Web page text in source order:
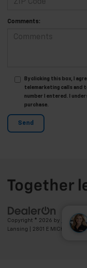
Comments:
By clicking this box, I
telemarketing calls and
number I entered. I
purchase.
Copyright © 2026 by DealerOn
Lansing
2801 E MICHIGAN